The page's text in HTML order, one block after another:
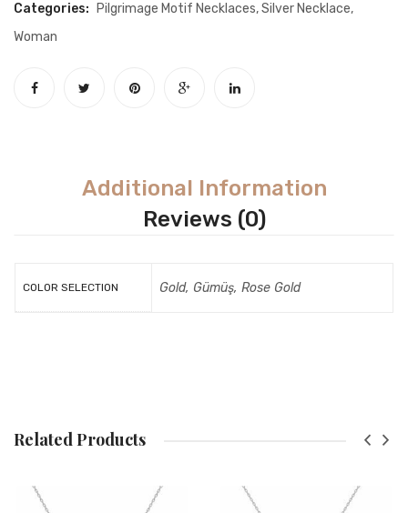
Categories:
Pilgrimage Motif Necklaces,Silver Necklace,
Woman
Additional Information
Reviews (0)
COLOR SELECTION Gold, Gümüş, Rose Gold
Related Products